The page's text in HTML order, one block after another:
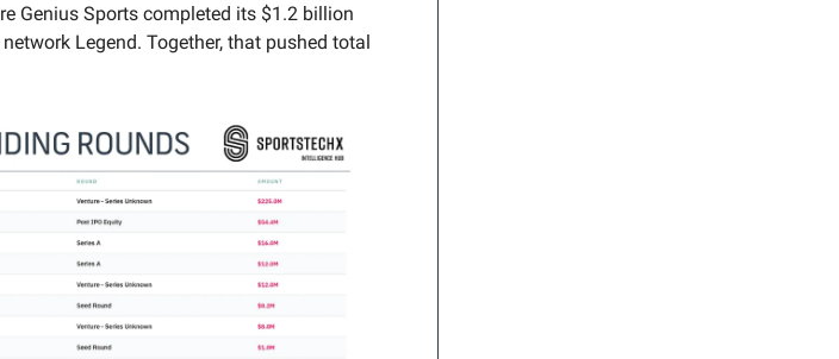
Genius Sports completed its $1.2 billion
Legend. Together, that pushed total